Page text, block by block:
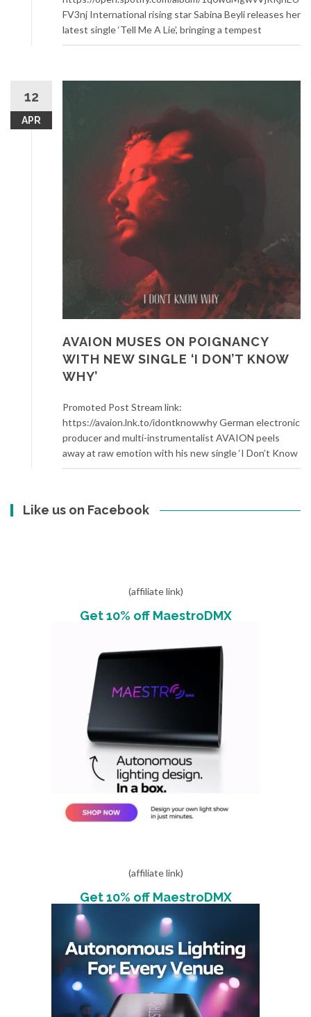
FV3nj International rising star Sabina Beyli releases her
latest single ‘Tell Me A Lie’, bringing a tempest
12
APR
AVAION MUSES ON POIGNANCY
WITH NEW SINGLE ‘I DON’T KNOW
WHY’
Promoted Post Stream link:
https://avaion.lnk.to/idontknowwhy German electronic
producer and multi-instrumentalist AVAION peels
away at raw emotion with his new single ‘I Don’t Know
Like us on Facebook
(affiliate link)
Get 10% off MaestroDMX
(affiliate link)
Get 10% off MaestroDMX